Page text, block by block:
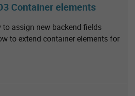
Container elements
assign new backend fields
to extend container elements for